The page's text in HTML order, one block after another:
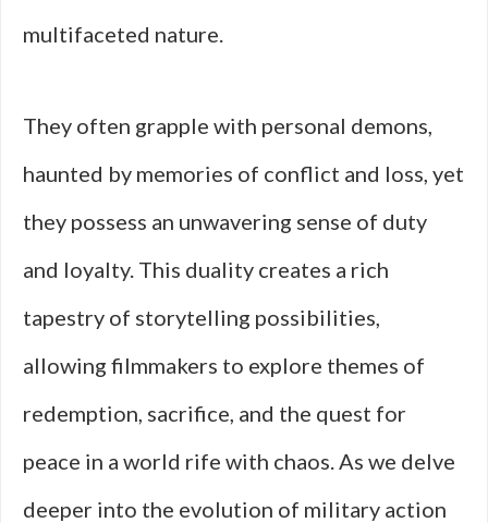
multifaceted nature.
They often grapple with personal demons,
haunted by memories of conflict and loss, yet
they possess an unwavering sense of duty
and loyalty. This duality creates a rich
tapestry of storytelling possibilities,
allowing filmmakers to explore themes of
redemption, sacrifice, and the quest for
peace in a world rife with chaos. As we delve
deeper into the evolution of military action